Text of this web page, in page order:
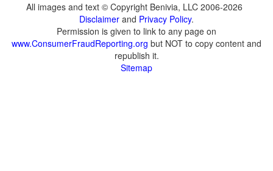
All images and text © Copyright Benivia, LLC 2006-2026
Disclaimer and Privacy Policy.
Permission is given to link to any page on
www.ConsumerFraudReporting.org but NOT to copy content and
republish it.
Sitemap